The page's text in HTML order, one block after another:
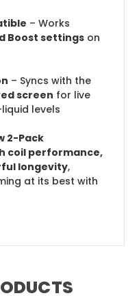
– Works
Boost settings on
– Syncs with the
screen for live
levels
2-Pack
coil performance,
longevity,
at its best with